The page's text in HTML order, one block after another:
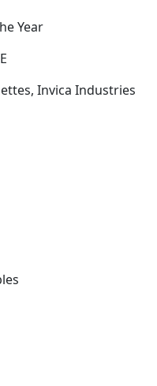
Year
Invica Industries